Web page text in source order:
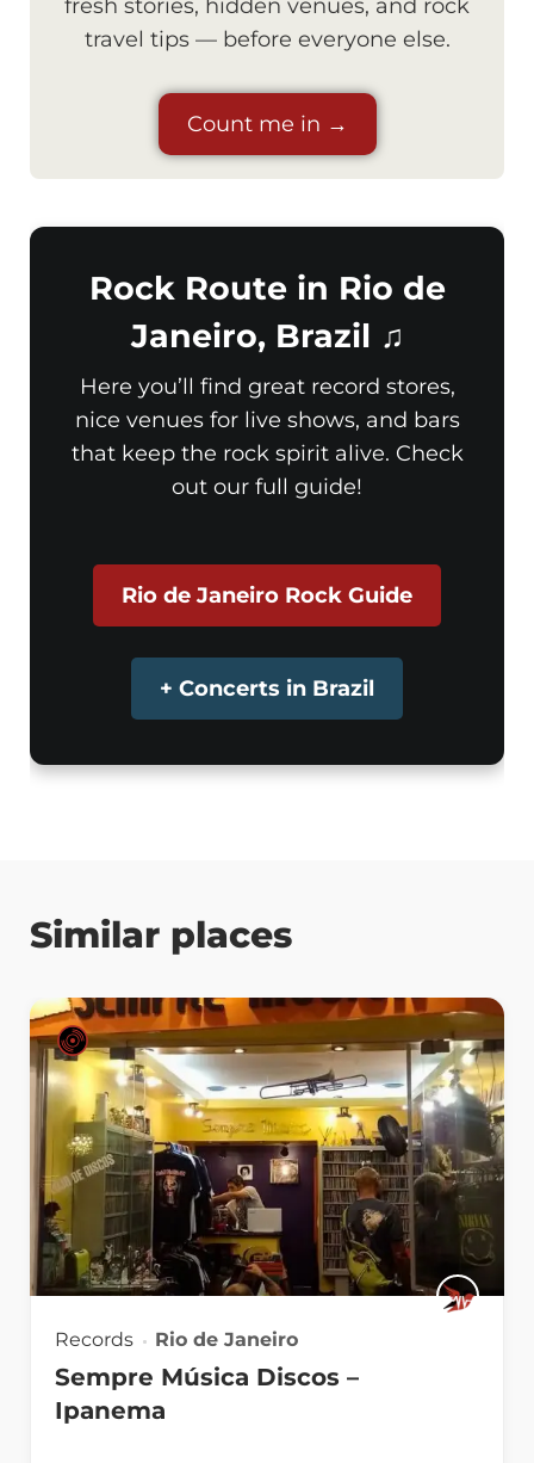
fresh stories, hidden venues, and rock
travel tips — before everyone else.
Count me in →
Rock Route in Rio de
Janeiro, Brazil ♫
Here you’ll find great record stores,
nice venues for live shows, and bars
that keep the rock spirit alive. Check
out our full guide!
Rio de Janeiro Rock Guide
+ Concerts in Brazil
Similar places
Records Rio de Janeiro
Sempre Música Discos –
Ipanema